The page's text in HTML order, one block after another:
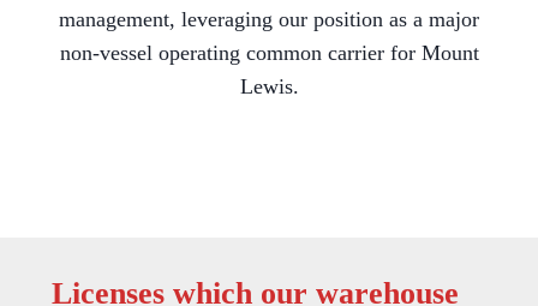
management, leveraging our position as a major
non-vessel operating common carrier for Mount
Lewis.
Licenses which our warehouse